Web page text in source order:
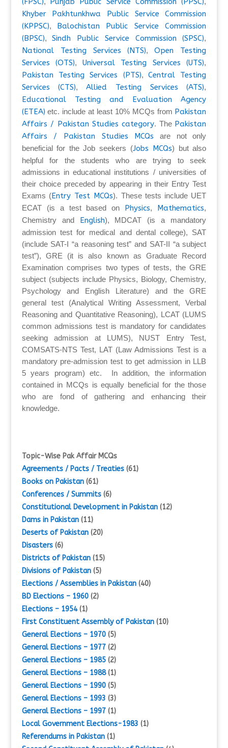
Khyber Pakhtunkhwa Public Service Commission
(KPPSC), Balochistan Public Service Commission
(BPSC),Sindh Public Service Commission (SPSC),
National Testing Services (NTS),Open Testing
Services (OTS), Universal Testing Services (UTS),
Pakistan Testing Services (PTS),Central Testing
Services (CTS),Allied Testing Services (ATS),
Educational Testing and Evaluation Agency
(ETEA) etc. include at least 10% MCQs from Pakistan
Affairs / Pakistan Studies category. The Pakistan
Affairs / Pakistan Studies MCQs are not only
beneficial for the Job seekers (Jobs MCQs) but also
helpful for the students who are trying to seek
admissions in educational institutions / universities of
their choice preceded by appearing in their Entry Test
Exams (Entry Test MCQs). These tests include UET
ECAT (is a test based on Physics, Mathematics,
Chemistry and English), MDCAT (is a mandatory
admission test for medical and dental college), SAT
(include SAT-I “a reasoning test” and SAT-II “a subject
test”), GRE (it is also known as Graduate Record
Examination comprises two types of tests, the GRE
subject (subjects include Physics, Biology, Chemistry,
Psychology and English Literature) and the GRE
general test (Analytical Writing Assessment, Verbal
Reasoning and Quantitative Reasoning), LCAT (LUMS
common admissions test is mandatory for candidates
seeking admission at LUMS), NUST Entry Test,
COMSATS-NTS Test, LAT (Law Admissions Test is a
mandatory pre-admission test to get admission in LLB
5 years program) etc. In addition, the information
contained in MCQs is equally beneficial for the those
who are fond of gathering and enhancing their
knowledge.
Topic-Wise Pak Affair MCQs
Agreements / Pacts / Treaties(61)
Books on Pakistan(61)
Conferences / Summits(6)
Constitutional Development in Pakistan(12)
Dams in Pakistan(11)
Deserts of Pakistan(20)
Disasters(6)
Districts of Pakistan(15)
Divisions of Pakistan(5)
Elections / Assemblies in Pakistan(40)
BD Elections – 1960(2)
Elections – 1954(1)
First Constituent Assembly of Pakistan(10)
General Elections – 1970(5)
General Elections – 1977(2)
General Elections – 1985(2)
General Elections – 1988(1)
General Elections – 1990(5)
General Elections – 1993 (3)
General Elections – 1997(1)
Local Government Elections-1983 (1)
Referendums in Pakistan(1)